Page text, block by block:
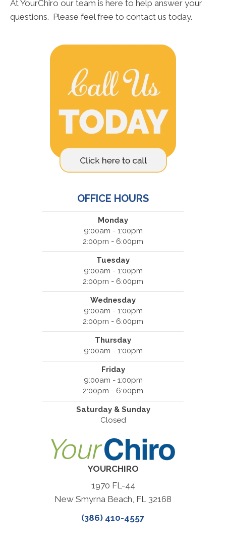
At YourChiro our team is here to help answer your
questions. Please feel free to contact us today.
OFFICE HOURS
Monday
9:00am - 1:00pm
2:00pm - 6:00pm
Tuesday
9:00am - 1:00pm
2:00pm - 6:00pm
Wednesday
9:00am - 1:00pm
2:00pm - 6:00pm
Thursday
9:00am - 1:00pm
Friday
9:00am - 1:00pm
2:00pm - 6:00pm
Saturday & Sunday
Closed
YOURCHIRO
1970 FL-44
New Smyrna Beach, FL 32168
(386) 410-4557